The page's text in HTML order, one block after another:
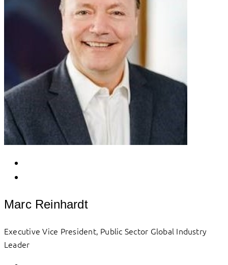
Marc Reinhardt
Executive Vice President, Public Sector Global Industry
Leader